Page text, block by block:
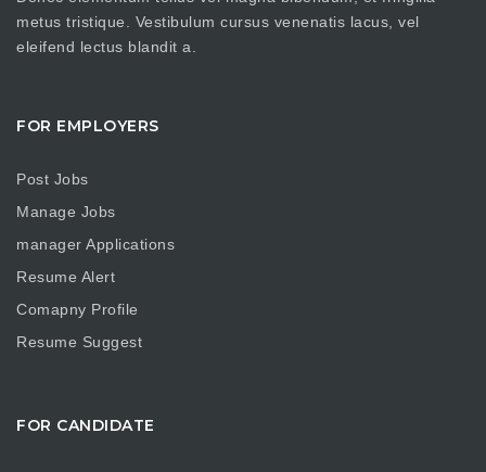
metus tristique. Vestibulum cursus venenatis lacus, vel
eleifend lectus blandit a.
FOR EMPLOYERS
Post Jobs
Manage Jobs
manager Applications
Resume Alert
Comapny Profile
Resume Suggest
FOR CANDIDATE